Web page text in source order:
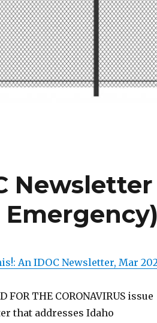
Newsletter
An IDOC Newsletter, Mar
FOR THE CORONAVIRUS issue
that addresses Idaho